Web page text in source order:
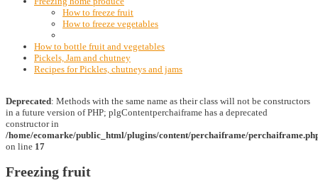
How to freeze fruit
How to freeze vegetables
How to bottle fruit and vegetables
Pickels, Jam and chutney
Recipes for Pickles, chutneys and jams
Deprecated: Methods with the same name as their class will not be constructors
in a future version of PHP; plgContentperchaiframe has a deprecated
constructor in
/home/ecomarke/public_html/plugins/content/perchaiframe/
on line 17
Freezing fruit